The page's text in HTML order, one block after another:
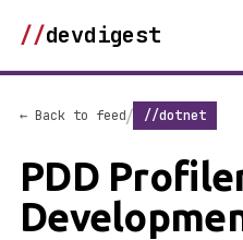
//devdigest
← Back to feed/ //dotnet
PDD